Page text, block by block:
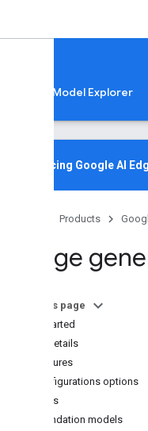
Model Explorer
Introducing Google AI
Products
Image
On this page
Get Started
Task details
Features
Configurations options
Models
Foundation models